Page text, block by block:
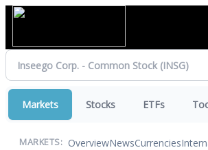
Markets Stocks ETFs
MARKETS: OverviewNewsCurrencies